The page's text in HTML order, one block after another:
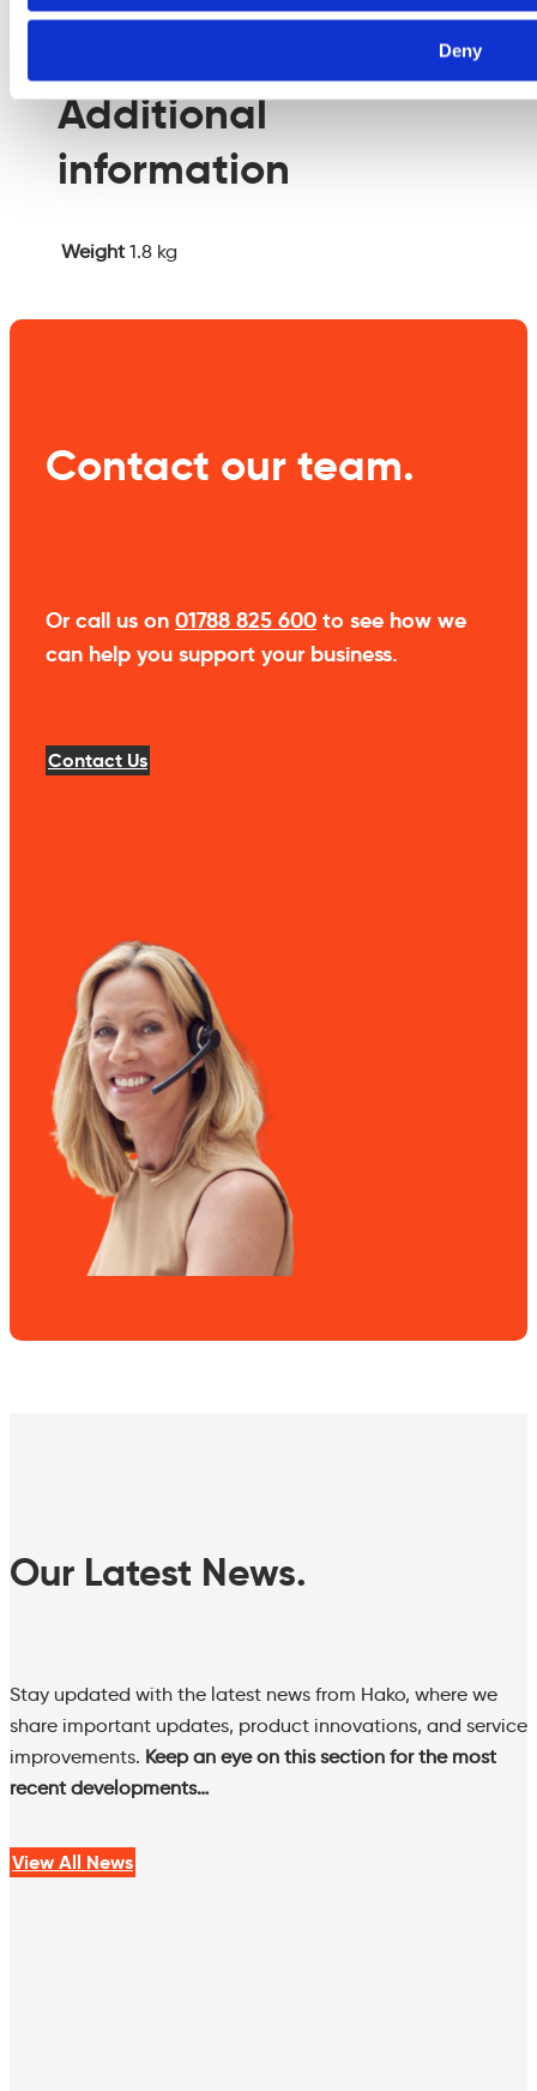
Deny
Additional
information
Weight 1.8 kg
Contact our team.
Or call us on 01788 825 600 to see how we
can help you support your business.
Contact Us
Our Latest News.
Stay updated with the latest news from Hako, where we
share important updates, product innovations, and service
improvements. Keep an eye on this section for the most
recent developments…
View All News